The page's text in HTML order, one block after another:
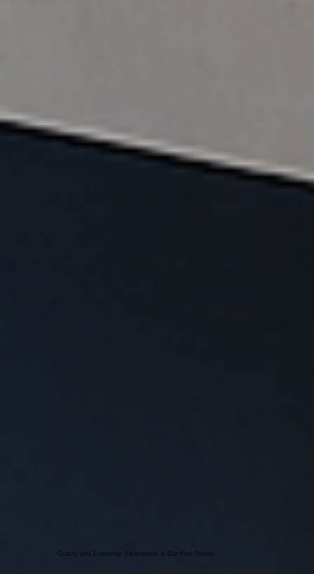
Quality and Customer Satisfaction is Our First Priority